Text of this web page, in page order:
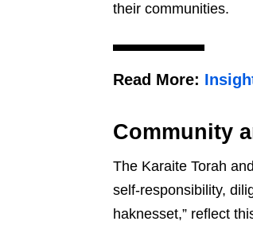
their communities.
Read More:
Community
The Karaite Torah
self-responsibility,
haknesset,” reflect